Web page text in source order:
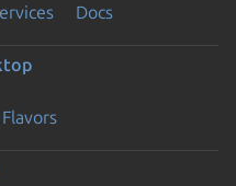
Docs
Flavors